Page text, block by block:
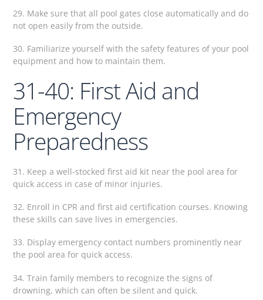
29. Make sure that all pool gates close automatically and do
not open easily from the outside.
30. Familiarize yourself with the safety features of your pool
equipment and how to maintain them.
31-40: First Aid and
Emergency
Preparedness
31. Keep a well-stocked first aid kit near the pool area for
quick access in case of minor injuries.
32. Enroll in CPR and first aid certification courses. Knowing
these skills can save lives in emergencies.
33. Display emergency contact numbers prominently near
the pool area for quick access.
34. Train family members to recognize the signs of
drowning, which can often be silent and quick.